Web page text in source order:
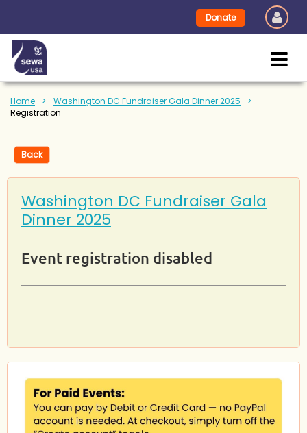
Donate
Home
Washington DC Fundraiser Gala Dinner 2025
Registration
Back
Washington DC Fundraiser Gala
Dinner 2025
Event registration disabled